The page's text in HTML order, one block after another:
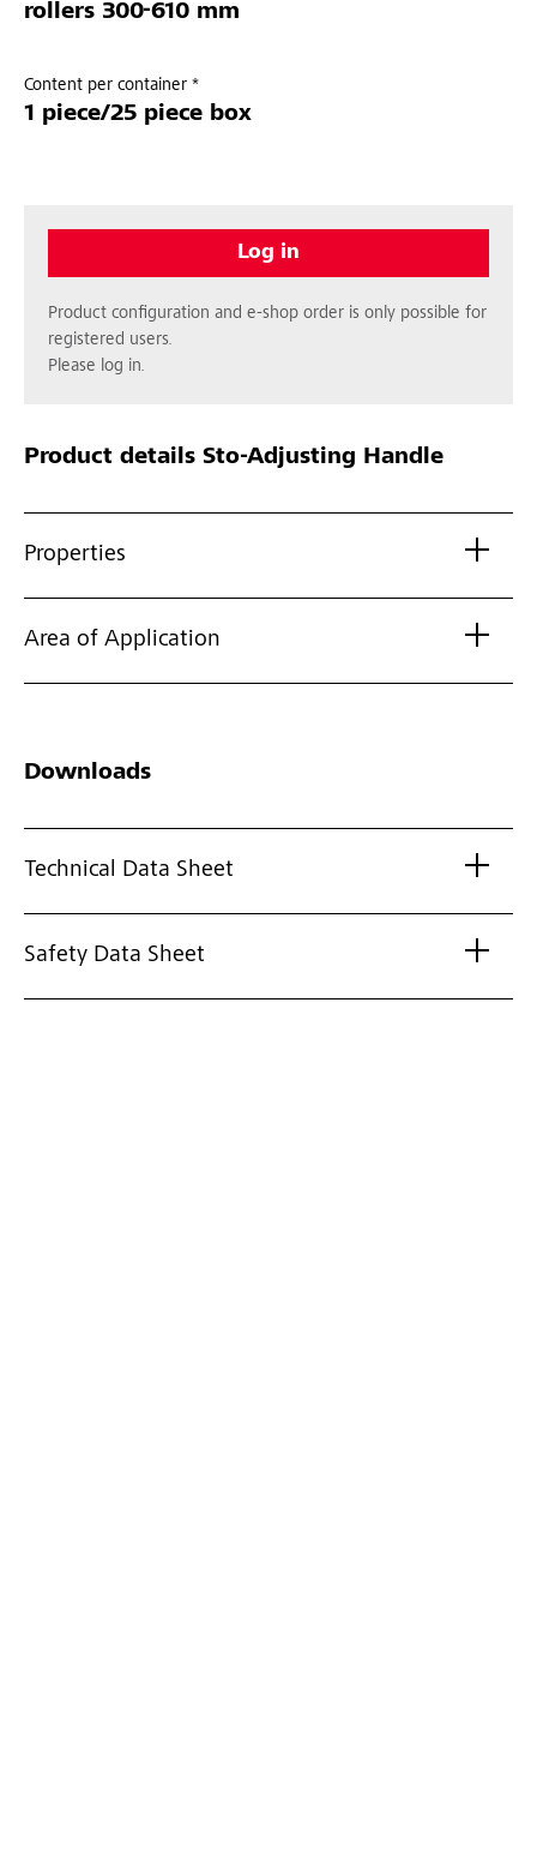
rollers 300-610 mm
Content per container *
1 piece/25 piece box
Log in
Product configuration and e-shop order is only possible for
registered users.
Please log in.
Product details Sto-Adjusting Handle
Properties
Area of Application
Downloads
Technical Data Sheet
Safety Data Sheet